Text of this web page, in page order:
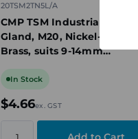
20TSM2TN5L/A
CMP TSM Industrial Cable
Gland, M20, Nickel-Plated
Brass, suits 9-14mm
In Stock
$4.66ex. GST